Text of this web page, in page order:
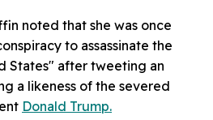
noted that she was once
to assassinate the
States" after tweeting an
a likeness of the severed
Donald Trump.